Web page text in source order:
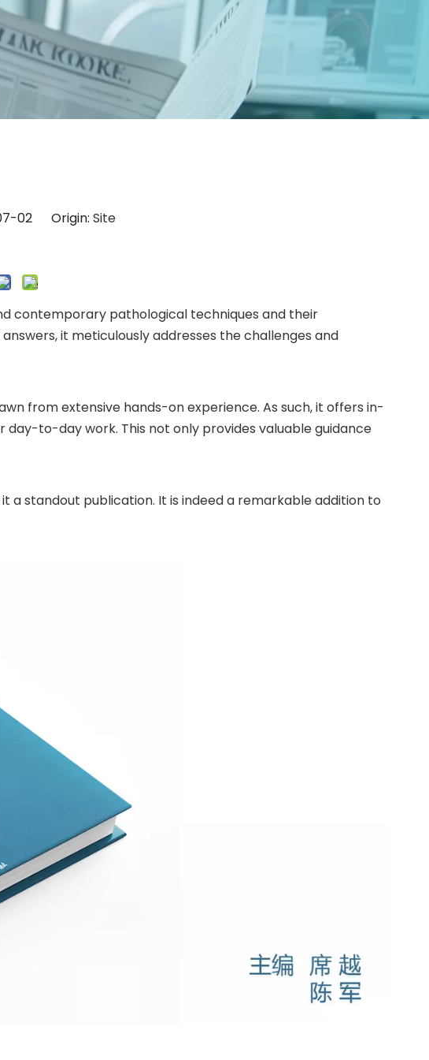
02 Origin: Site
contemporary pathological techniques and their
it meticulously addresses the challenges and
from extensive hands-on experience. As such, it offers in-
to-day work. This not only provides valuable guidance
a standout publication. It is indeed a remarkable addition to